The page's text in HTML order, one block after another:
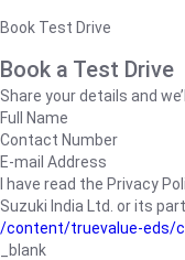
Book Test Drive
Book a Test Drive
Share your details and
Full Name
Contact Number
E-mail Address
I have read the Privacy
Suzuki India Ltd. or its
/content/truevalue-eds/
_blank